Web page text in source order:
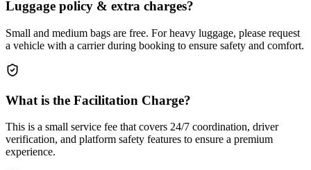
Luggage policy & extra charges?
Small and medium bags are free. For heavy luggage, please request
a vehicle with a carrier during booking to ensure safety and comfort.
What is the Facilitation Charge?
This is a small service fee that covers 24/7 coordination, driver
verification, and platform safety features to ensure a premium
experience.